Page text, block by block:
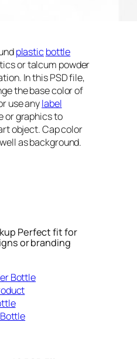
plastic bottle
or talcum powder
In this PSD file,
the base color of
use anylabel
or graphics to
object. Cap color
as background.
Perfect fit for
or branding
Bottle